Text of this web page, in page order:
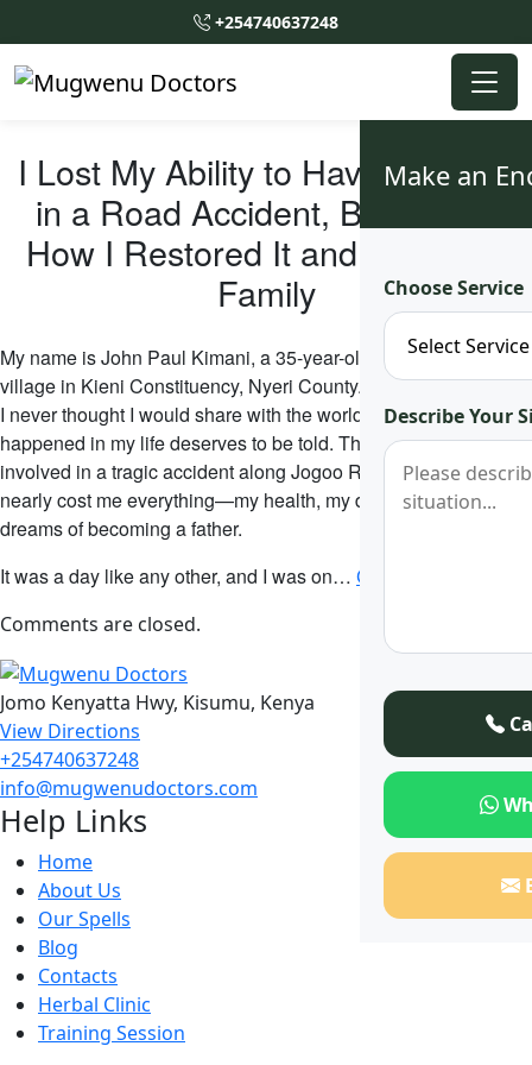
+254740637248
Make an
Choose Service
Describe Your
I Lost My Ability to Have Children
in a Road Accident, But This is
How I Restored It and Started a
Family
My name is John Paul Kimani, a 35-year-old man from Chaka
village in Kieni Constituency, Nyeri County. My story is one that
I never thought I would share with the world, but the miracle that
happened in my life deserves to be told. Three years ago, I was
involved in a tragic accident along Jogoo Road in Nairobi that
nearly cost me everything—my health, my dignity, and my
dreams of becoming a father.
It was a day like any other, and I was on… Continue Reading
Comments are closed.
Jomo Kenyatta Hwy, Kisumu, Kenya
View Directions
+254740637248
info@mugwenudoctors.com
Help Links
Home
About Us
Our Spells
Blog
Contacts
Herbal Clinic
Training Session